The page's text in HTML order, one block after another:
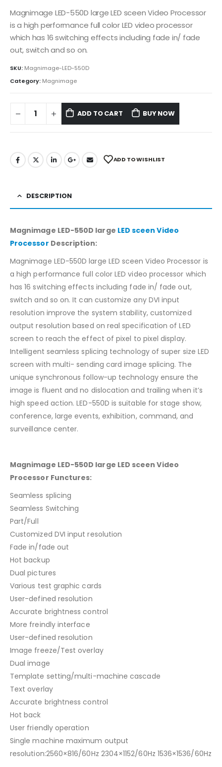
Magnimage LED-550D large LED sceen Video Processor
is a high performance full color LED video processor
which has 16 switching effects including fade in/ fade
out, switch and so on.
SKU: Magnimage-LED-550D
Category: Magnimage
ADD TO CART BUY NOW
ADD TO WISHLIST
DESCRIPTION
Magnimage LED-550D large LED sceen Video
Processor Description:
Magnimage LED-550D large LED sceen Video Processor is
a high performance full color LED video processor which
has 16 switching effects including fade in/ fade out,
switch and so on. It can customize any DVI input
resolution improve the system stability, customized
output resolution based on real specification of LED
screen to reach the effect of pixel to pixel display.
Intelligent seamless splicing technology of super size LED
screen with multi- sending card image splicing. The
unique synchronous follow-up technology ensure the
image is fluent and no dislocation and trailing when it’s
high speed action. LED-550D is suitable for stage show,
conference, large events, exhibition, command, and
surveillance center.
Magnimage LED-550D large LED sceen Video
Processor Functures:
Seamless splicing
Seamless Switching
Part/Full
Customized DVI input resolution
Fade in/fade out
Hot backup
Dual pictures
Various test graphic cards
User-defined resolution
Accurate brightness control
More freindly interface
User-defined resolution
Image freeze/Test overlay
Dual image
Template setting/multi-machine cascade
Text overlay
Accurate brightness control
Hot back
User friendly operation
Single machine maximum output
resolution:2560×816/60Hz 2304×1152/60Hz 1536×1536/60Hz